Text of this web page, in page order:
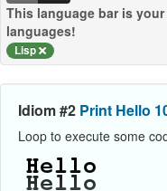
This language bar is
languages!
Lisp
Idiom #2 Print Hello
Loop to execute some